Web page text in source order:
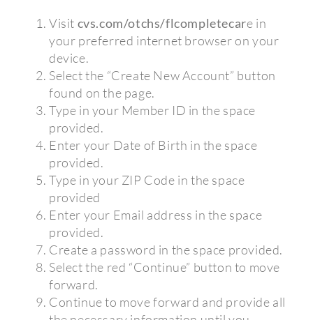
Visit cvs.com/otchs/flcompletecare in
your preferred internet browser on your
device.
Select the “Create New Account” button
found on the page.
Type in your Member ID in the space
provided.
Enter your Date of Birth in the space
provided.
Type in your ZIP Code in the space
provided
Enter your Email address in the space
provided.
Create a password in the space provided.
Select the red “Continue” button to move
forward.
Continue to move forward and provide all